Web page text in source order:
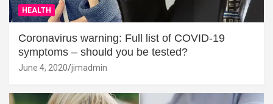
HEALTH
Coronavirus warning: Full list of COVID-19
symptoms – should you be tested?
June 4, 2020 jimadmin